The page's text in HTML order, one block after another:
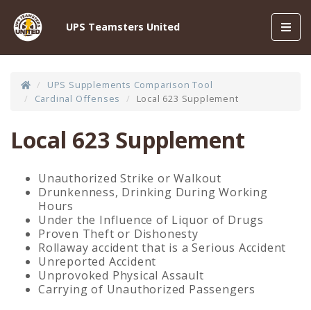
UPS Teamsters United
UPS Supplements Comparison Tool
Cardinal Offenses
Local 623 Supplement
Local 623 Supplement
Unauthorized Strike or Walkout
Drunkenness, Drinking During Working
Hours
Under the Influence of Liquor of Drugs
Proven Theft or Dishonesty
Rollaway accident that is a Serious Accident
Unreported Accident
Unprovoked Physical Assault
Carrying of Unauthorized Passengers